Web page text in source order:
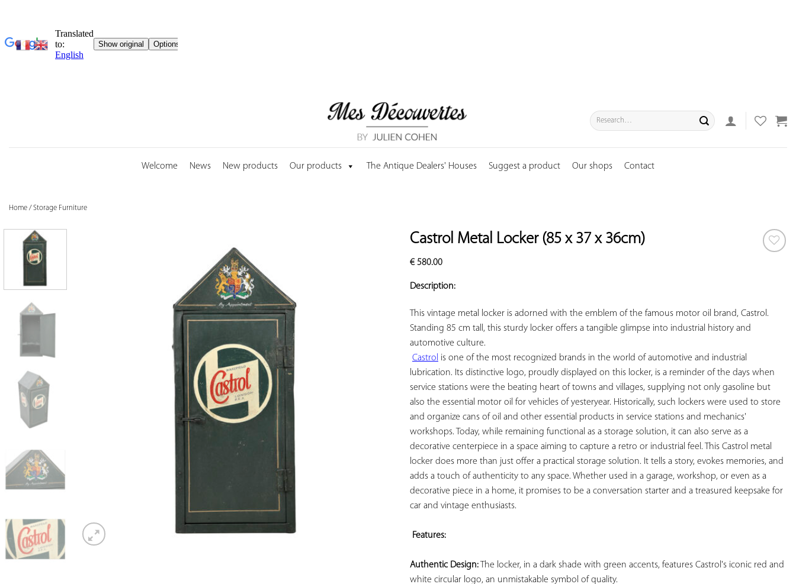
Search
for:
Welcome News New products Our products The Antique Dealers' Houses Suggest a product Our shops Contact
Home /Storage Furniture
Castrol Metal Locker (85 x 37 x 36cm)
€580.00
Description:
This vintage metal locker is adorned with the emblem of the famous motor oil brand, Castrol.
Standing 85 cm tall, this sturdy locker offers a tangible glimpse into industrial history and
automotive culture.
Castrol is one of the most recognized brands in the world of automotive and industrial
lubrication. Its distinctive logo, proudly displayed on this locker, is a reminder of the days when
service stations were the beating heart of towns and villages, supplying not only gasoline but
also the essential motor oil for vehicles of yesteryear. Historically, such lockers were used to store
and organize cans of oil and other essential products in service stations and mechanics'
workshops. Today, while remaining functional as a storage solution, it can also serve as a
decorative centerpiece in a space aiming to capture a retro or industrial feel. This Castrol metal
locker does more than just offer a practical storage solution. It tells a story, evokes memories, and
adds a touch of authenticity to any space. Whether used in a garage, workshop, or even as a
decorative piece in a home, it promises to be a conversation starter and a treasured keepsake for
car and vintage enthusiasts.
Features:
Authentic Design: The locker, in a dark shade with green accents, features Castrol's iconic red and
white circular logo, an unmistakable symbol of quality.